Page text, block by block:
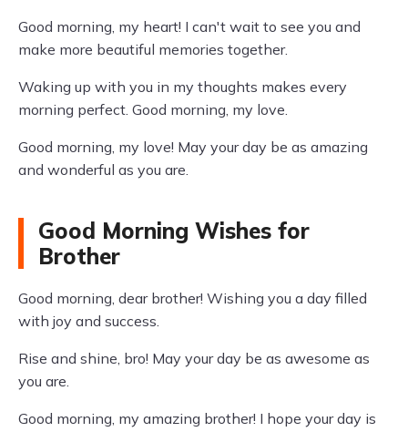
Good morning, my heart! I can't wait to see you and
make more beautiful memories together.
Waking up with you in my thoughts makes every
morning perfect. Good morning, my love.
Good morning, my love! May your day be as amazing
and wonderful as you are.
Good Morning Wishes for
Brother
Good morning, dear brother! Wishing you a day filled
with joy and success.
Rise and shine, bro! May your day be as awesome as
you are.
Good morning, my amazing brother! I hope your day is